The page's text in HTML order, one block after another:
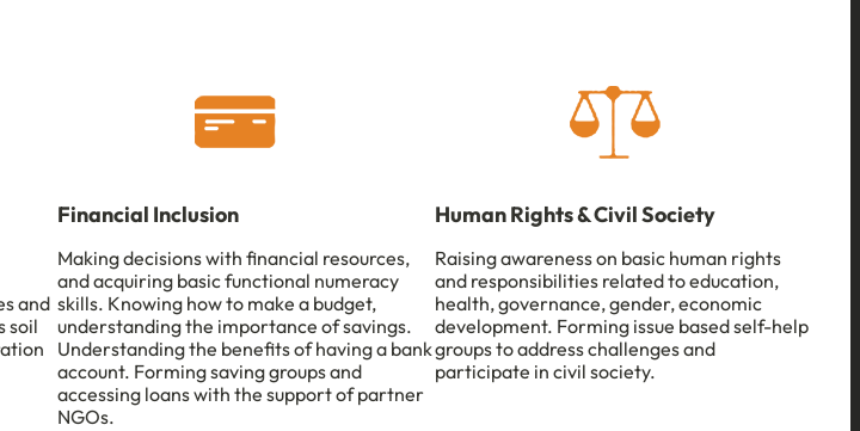
and
soil
Financial Inclusion
Making decisions with financial resources,
and acquiring basic functional numeracy
skills. Knowing how to make a budget,
understanding the importance of savings.
Understanding the benefits of having a bank
account. Forming saving groups and
accessing loans with the support of partner
NGOs.
Human Rights & Civil Society
Raising awareness on basic human rights
and responsibilities related to education,
health, governance, gender, economic
development. Forming issue based self-help
groups to address challenges and
participate in civil society.